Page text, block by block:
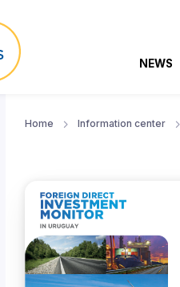
NEWS
Home Information center